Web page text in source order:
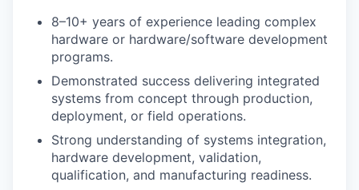
8–10+ years of experience leading complex
hardware or hardware/software development
programs.
Demonstrated success delivering integrated
systems from concept through production,
deployment, or field operations.
Strong understanding of systems integration,
hardware development, validation,
qualification, and manufacturing readiness.